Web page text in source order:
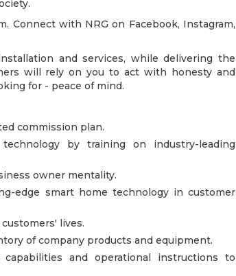
Connect with NRG on Facebook, Instagram,
and services, while delivering the
will rely on you to act with honesty and
for - peace of mind.
commission plan.
by training on industry-leading
owner mentality.
edge smart home technology in customer
lives.
of company products and equipment.
and operational instructions to